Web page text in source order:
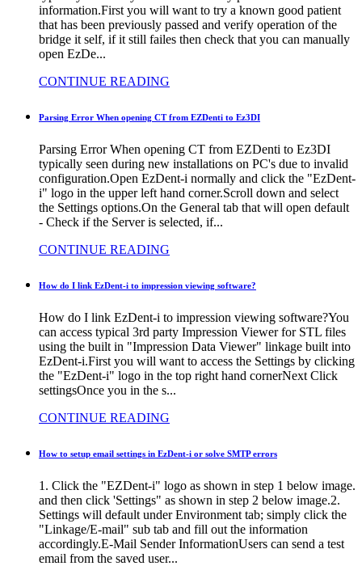
information.First you will want to try a known good patient
that has been previously passed and verify operation of the
bridge it self, if it still failes then check that you can manually
open EzDe...
CONTINUE READING
Parsing Error When opening CT from EZDenti to Ez3DI
Parsing Error When opening CT from EZDenti to Ez3DI
typically seen during new installations on PC's due to invalid
configuration.Open EzDent-i normally and click the "EzDent-
i" logo in the upper left hand corner.Scroll down and select
the Settings options.On the General tab that will open default
- Check if the Server is selected, if...
CONTINUE READING
How do I link EzDent-i to impression viewing software?
How do I link EzDent-i to impression viewing software?You
can access typical 3rd party Impression Viewer for STL files
using the built in "Impression Data Viewer" linkage built into
EzDent-i.First you will want to access the Settings by clicking
the "EzDent-i" logo in the top right hand cornerNext Click
settingsOnce you in the s...
CONTINUE READING
How to setup email settings in EzDent-i or solve SMTP errors
1. Click the "EZDent-i" logo as shown in step 1 below image.
and then click 'Settings" as shown in step 2 below image.2.
Settings will default under Environment tab; simply click the
"Linkage/E-mail" sub tab and fill out the information
accordingly.E-Mail Sender InformationUsers can send a test
email from the saved user...